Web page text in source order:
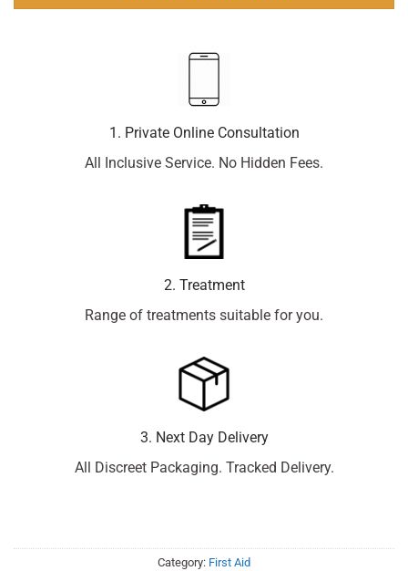
1. Private Online Consultation
All Inclusive Service. No Hidden Fees.
2. Treatment
Range of treatments suitable for you.
3. Next Day Delivery
All Discreet Packaging. Tracked Delivery.
Category: First Aid